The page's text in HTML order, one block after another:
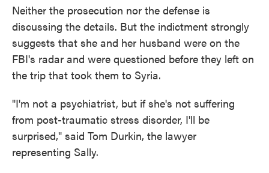
Neither the prosecution nor the defense is
discussing the details. But the indictment strongly
suggests that she and her husband were on the
FBI's radar and were questioned before they left on
the trip that took them to Syria.
"I'm not a psychiatrist, but if she's not suffering
from post-traumatic stress disorder, I'll be
surprised," said Tom Durkin, the lawyer
representing Sally.